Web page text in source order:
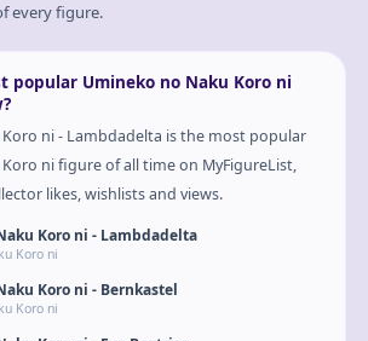
every figure.
popular Umineko no Naku Koro ni
ni - Lambdadelta is the most popular
ni figure of all time on MyFigureList,
likes, wishlists and views.
Koro ni - Lambdadelta
Koro ni
Koro ni - Bernkastel
Koro ni